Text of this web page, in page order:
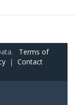
Terms of
| Contact